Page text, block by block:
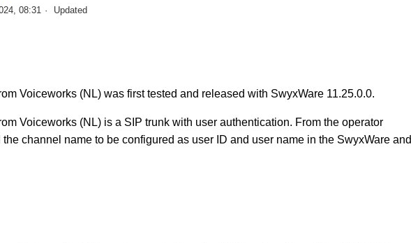
08:31 Updated
Voiceworks (NL) was first tested and released with SwyxWare 11.25.0.0.
Voiceworks (NL) is a SIP trunk with user authentication. From the operator
the channel name to be configured as user ID and user name in the SwyxWare and